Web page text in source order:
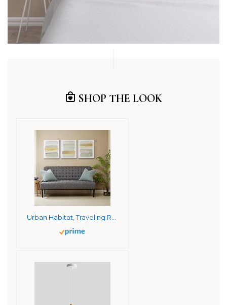
SHOP THE LOOK
Urban Habitat, Traveling Road 3 Piece Set Wall Art Gold Foil Embellished Canvas, Modern Contemporary Global Inspired Geometric Painting Living Room Accent Décor, Gold Multi, 20 x 24 (UH95C-0006)